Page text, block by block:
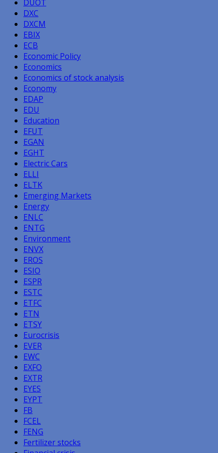
DUOT
DXC
DXCM
EBIX
ECB
Economic Policy
Economics
Economics of stock analysis
Economy
EDAP
EDU
Education
EFUT
EGAN
EGHT
Electric Cars
ELLI
ELTK
Emerging Markets
Energy
ENLC
ENTG
Environment
ENVX
EROS
ESIO
ESPR
ESTC
ETFC
ETN
ETSY
Eurocrisis
EVER
EWC
EXFO
EXTR
EYES
EYPT
FB
FCEL
FENG
Fertilizer stocks